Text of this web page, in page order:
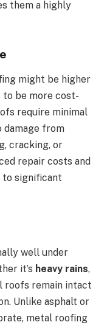
them a highly
might be higher
to be more cost-
require minimal
damage from
cracking, or
repair costs and
to significant
well under
it’s heavy rains,
roofs remain intact
Unlike asphalt or
metal roofing